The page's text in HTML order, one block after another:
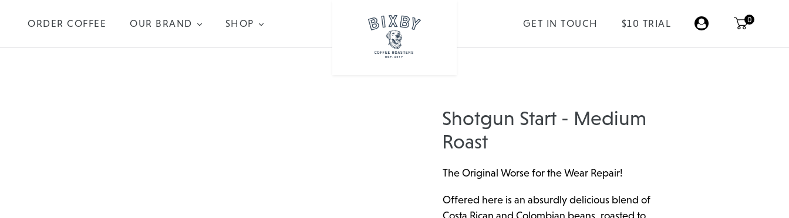
ORDER COFFEE OUR BRAND SHOP GET IN TOUCH $10 TRIAL 0
Shotgun Start - Medium
Roast
The Original Worse for the Wear Repair!
Offered here is an absurdly delicious blend of